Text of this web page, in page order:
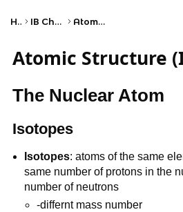
Home IB Chemistry (HL) Atomic Structure
Atomic Structure
The Nuclear Atom
Isotopes
Isotopes: atoms of the same
same number of protons in the
number of neutrons
-differnt mass number